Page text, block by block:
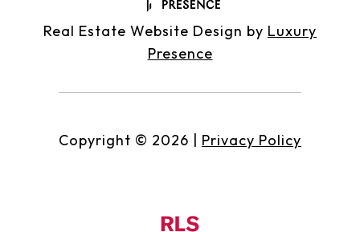
Real Estate Website Design by Luxury
Presence
Copyright © 2026 Privacy Policy